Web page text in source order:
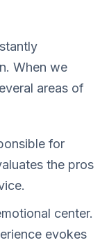
When we
areas of
for
the pros
center.
evokes